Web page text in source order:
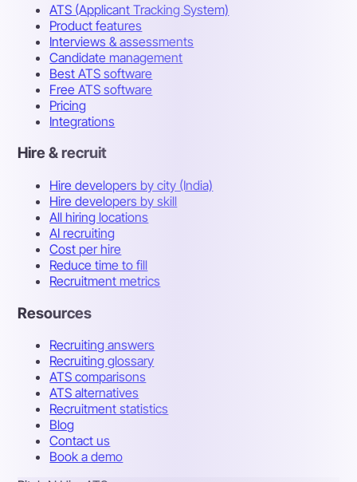
ATS (Applicant Tracking System)
Product features
Interviews & assessments
Candidate management
Best ATS software
Free ATS software
Pricing
Integrations
Hire & recruit
Hire developers by city (India)
Hire developers by skill
All hiring locations
AI recruiting
Cost per hire
Reduce time to fill
Recruitment metrics
Resources
Recruiting answers
Recruiting glossary
ATS comparisons
ATS alternatives
Recruitment statistics
Blog
Contact us
Book a demo